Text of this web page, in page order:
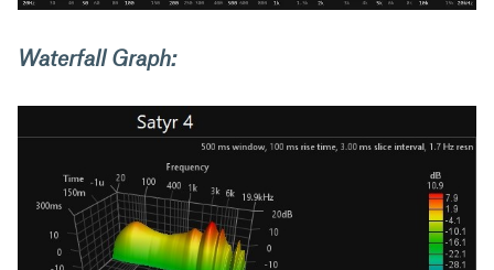
Waterfall Graph: